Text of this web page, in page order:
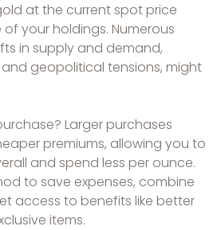
at the current spot price
your holdings. Numerous
in supply and demand,
geopolitical tensions, might
Larger purchases
premiums, allowing you to
and spend less per ounce.
to save expenses, combine
access to benefits like better
items.